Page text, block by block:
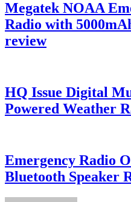
Megatek NOAA
Radio with
review
HQ Issue Digital
Powered Weather
Emergency Radio
Bluetooth Speaker